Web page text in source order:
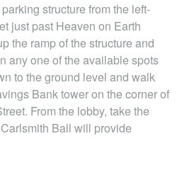
structure from the left-
just past Heaven on Earth
the ramp of the structure and
any one of the available spots
to the ground level and walk
Bank tower on the corner of
From the lobby, take the
Ball will provide